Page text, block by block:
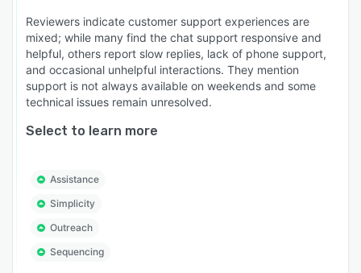
Reviewers indicate customer support experiences are
mixed; while many find the chat support responsive and
helpful, others report slow replies, lack of phone support,
and occasional unhelpful interactions. They mention
support is not always available on weekends and some
technical issues remain unresolved.
Select to learn more
Assistance
Simplicity
Outreach
Sequencing